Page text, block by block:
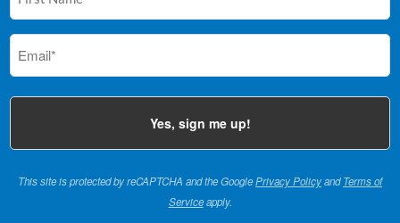
(Required)
This site is protected by reCAPTCHA and the GooglePrivacy PolicyandTerms of
Serviceapply.